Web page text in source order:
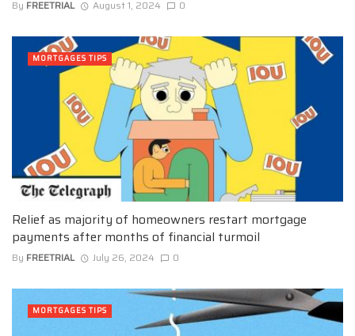
By FREETRIAL August 1, 2024 0
Relief as majority of homeowners restart mortgage
payments after months of financial turmoil
By FREETRIAL July 26, 2024 0
MORTGAGES TIPS
MORTGAGES TIPS